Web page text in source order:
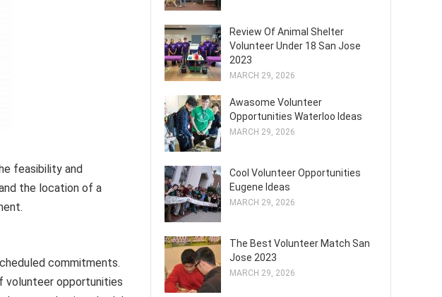
feasibility and
the location of a
commitments.
volunteer opportunities
Review Of Animal Shelter
Volunteer Under 18 San Jose
2023
MARCH 29, 2026
Awasome Volunteer
Opportunities Waterloo Ideas
MARCH 29, 2026
Cool Volunteer Opportunities
Eugene Ideas
MARCH 29, 2026
The Best Volunteer Match San
Jose 2023
MARCH 29, 2026